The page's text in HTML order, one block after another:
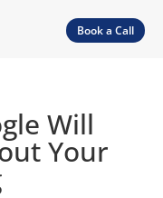
Book a Call
Will
Your